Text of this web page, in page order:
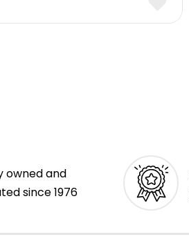
owned and
since 1976